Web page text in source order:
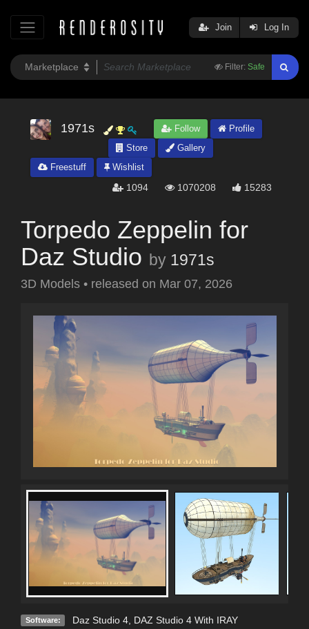
Filter: Safe
Join Log In
1971s Follow
Profile
Store
Gallery
Freestuff
Wishlist
1094 1070208 15283
Torpedo Zeppelin for
Daz Studio by 1971s
3D Models • released on Mar 07, 2026
Software: Daz Studio 4, DAZ Studio 4 With IRAY